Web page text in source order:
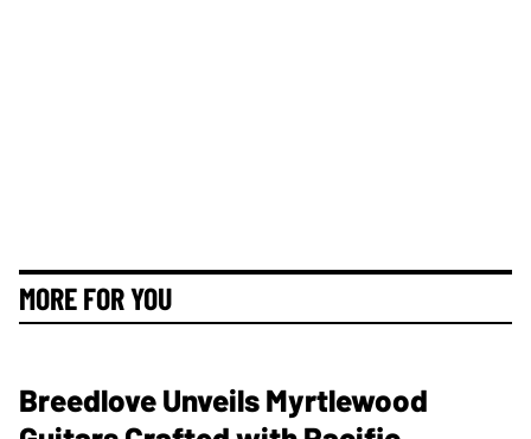
MORE FOR YOU
Breedlove Unveils Myrtlewood